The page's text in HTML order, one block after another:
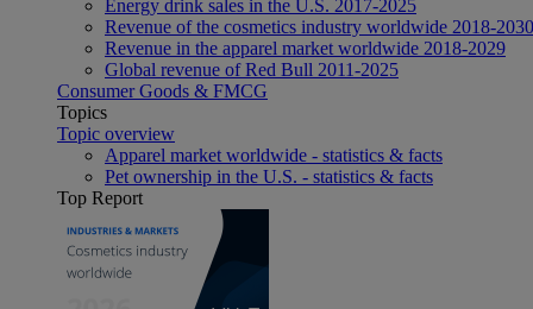
Energy drink sales in the U.S. 2017-2025
Revenue of the cosmetics industry worldwide 2018-2030
Revenue in the apparel market worldwide 2018-2029
Global revenue of Red Bull 2011-2025
Consumer Goods & FMCG
Topics
Topic overview
Apparel market worldwide - statistics & facts
Pet ownership in the U.S. - statistics & facts
Top Report